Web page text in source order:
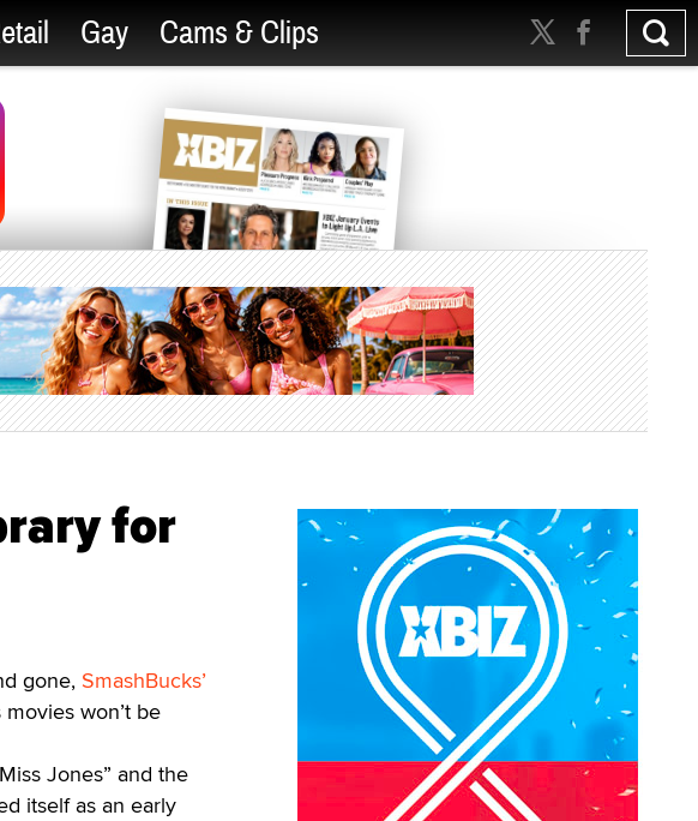
Gay Cams & Clips
for
gone, SmashBucks’
movies won’t be
Jones” and the
itself as an early